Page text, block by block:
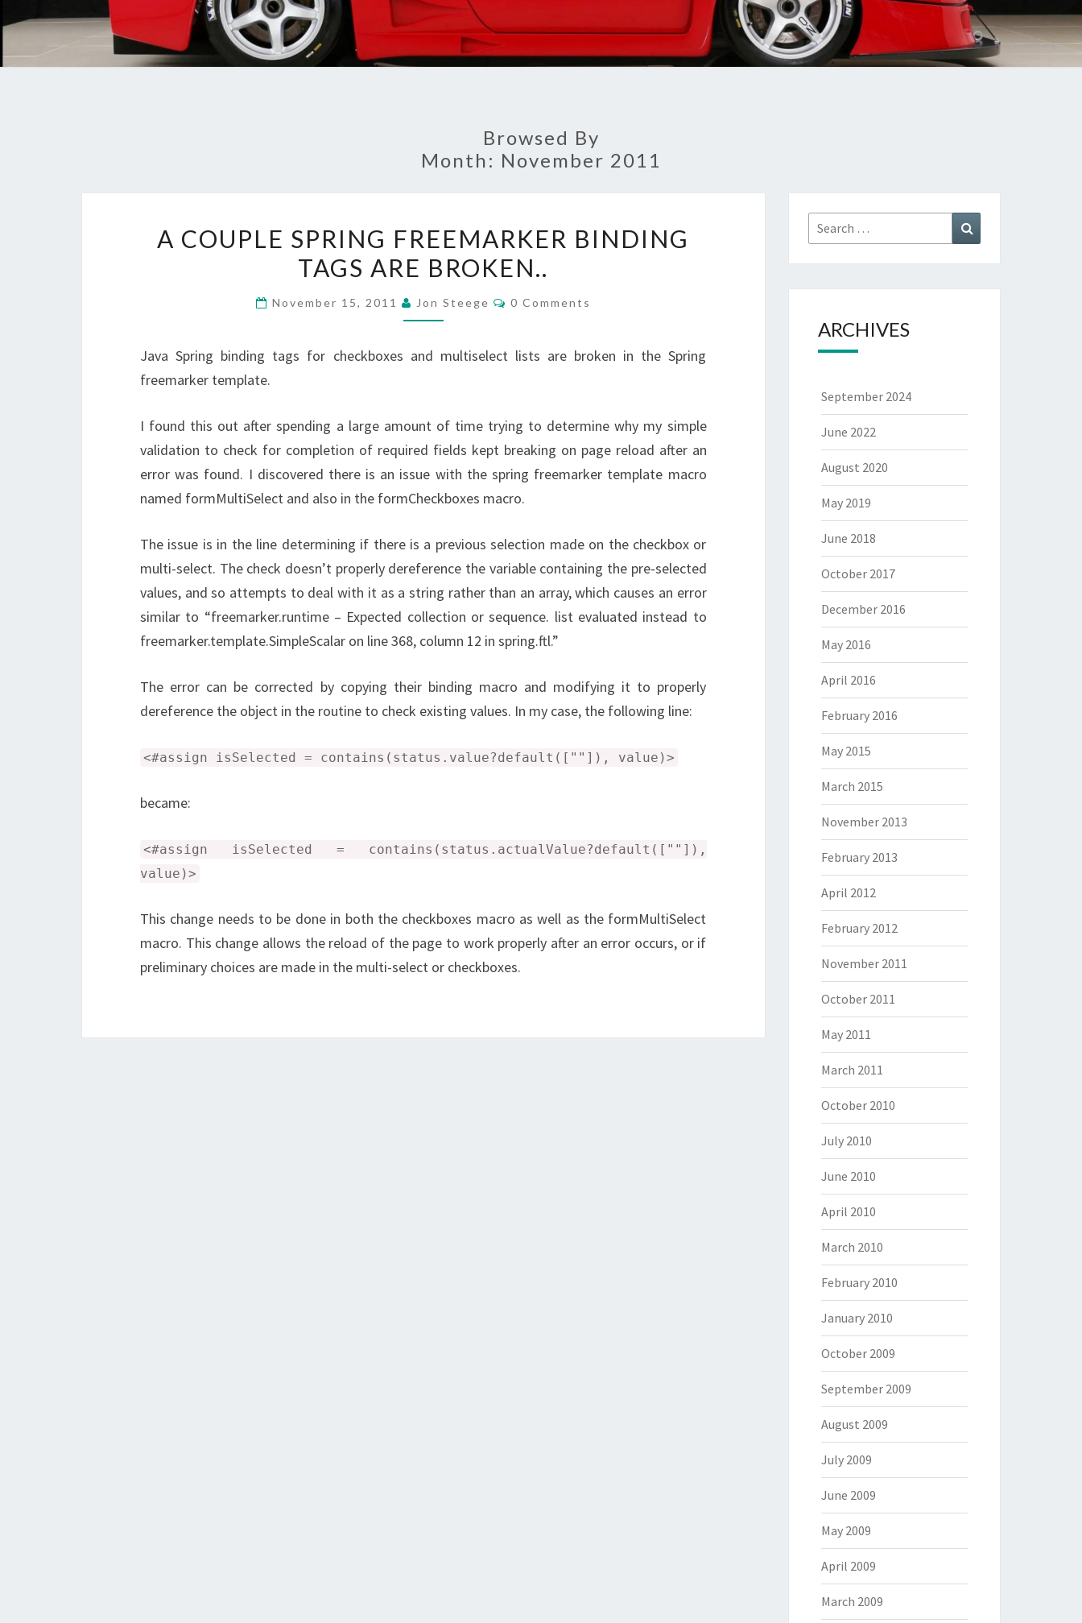
Browsed By
Month: November 2011
COUPLE
SPRING
BINDING
ARE
A COUPLE SPRING FREEMARKER BINDING
TAGS ARE BROKEN..
November 15, 2011 Jon Steege Comments
0 Comments
Java Spring binding tags for checkboxes and multiselect lists are broken in the Spring
freemarker template.
I found this out after spending a large amount of time trying to determine why my simple
validation to check for completion of required fields kept breaking on page reload after an
error was found. I discovered there is an issue with the spring freemarker template macro
named formMultiSelect and also in the formCheckboxes macro.
The issue is in the line determining if there is a previous selection made on the checkbox or
multi-select. The check doesn’t properly dereference the variable containing the pre-selected
values, and so attempts to deal with it as a string rather than an array, which causes an error
similar to “freemarker.runtime – Expected collection or sequence. list evaluated instead to
freemarker.template.SimpleScalar on line 368, column 12 in spring.ftl.”
The error can be corrected by copying their binding macro and modifying it to properly
dereference the object in the routine to check existing values. In my case, the following line:
<#assign isSelected = contains(status.value?default([""]), value)>
became:
<#assign isSelected = contains(status.actualValue?default([""]),
value)>
This change needs to be done in both the checkboxes macro as well as the formMultiSelect
macro. This change allows the reload of the page to work properly after an error occurs, or if
preliminary choices are made in the multi-select or checkboxes.
Search
for:
ARCHIVES
September 2024
June 2022
August 2020
May 2019
June 2018
October 2017
December 2016
May 2016
April 2016
February 2016
May 2015
March 2015
November 2013
February 2013
April 2012
February 2012
November 2011
October 2011
May 2011
March 2011
October 2010
July 2010
June 2010
April 2010
March 2010
February 2010
January 2010
October 2009
September 2009
August 2009
July 2009
June 2009
May 2009
April 2009
March 2009